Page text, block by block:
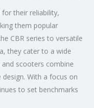
for their reliability,
them popular
CBR series to versatile
they cater to a wide
and scooters combine
With a focus on
to set benchmarks